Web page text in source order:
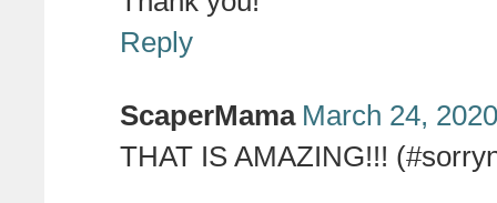
Reply
ScaperMama March 24,
THAT IS AMAZING!!!